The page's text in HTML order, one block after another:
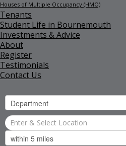
Houses of Multiple Occupancy (HMO)
Tenants
Student Life in Bournemouth
Investments & Advice
About
Register
Testimonials
Contact Us